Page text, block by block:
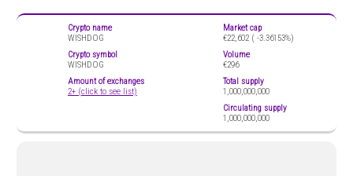
Crypto name
WISHDOG
Crypto symbol
WISHDOG
Amount of exchanges
2+ (click to see list)
Market cap
€22,602 ( -3.36153%)
Volume
€296
Total supply
1,000,000,000
Circulating supply
1,000,000,000